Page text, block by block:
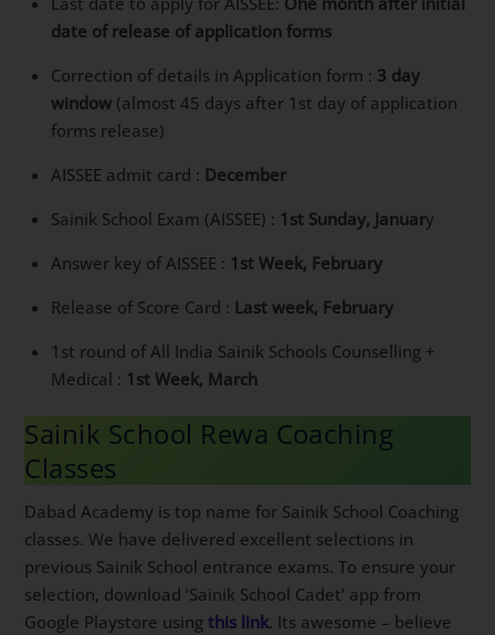
date of release of application forms
Correction of details in Application form : 3 day
window (almost 45 days after 1st day of application
forms release)
AISSEE admit card : December
Sainik School Exam (AISSEE) : 1st Sunday, January
Answer key of AISSEE : 1st Week, February
Release of Score Card : Last week, February
1st round of All India Sainik Schools Counselling +
Medical : 1st Week, March
Sainik School Rewa Coaching
Classes
Dabad Academy is top name for Sainik School Coaching
classes. We have delivered excellent selections in
previous Sainik School entrance exams. To ensure your
selection, download ‘Sainik School Cadet’ app from
Google Playstore usingthis link. Its awesome – believe